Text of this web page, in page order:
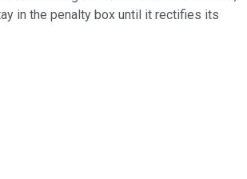
in the penalty box until it rectifies its